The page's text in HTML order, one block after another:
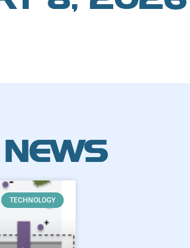
TECHNOLOGY